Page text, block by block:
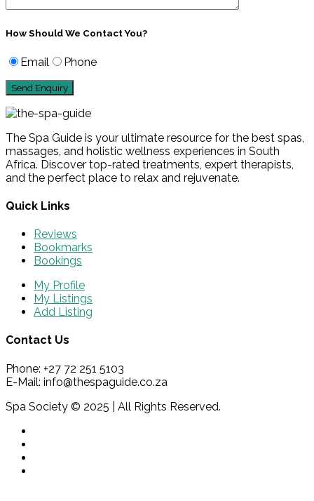
How Should We Contact You?
Email Phone
The Spa Guide is your ultimate resource for the best spas,
massages, and holistic wellness experiences in South
Africa. Discover top-rated treatments, expert therapists,
and the perfect place to relax and rejuvenate.
Quick Links
Reviews
Bookmarks
Bookings
My Profile
My Listings
Add Listing
Contact Us
Phone: +27 72 251 5103
E-Mail: info@thespaguide.co.za
Spa Society © 2025 | All Rights Reserved.